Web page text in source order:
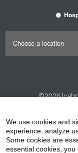
©2026
HIPAA
Non-
We use cookies and
experience, analyze
Some cookies are
essential cookies,